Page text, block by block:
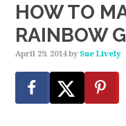
HOW TO
RAINBOW
April 29, 2014by Sue Lively